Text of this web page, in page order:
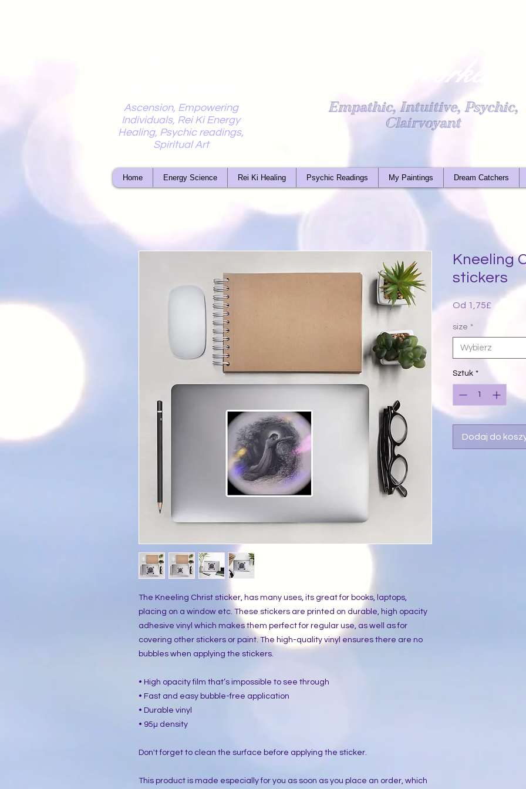
Ascension, Empowering
Individuals, Rei Ki Energy
Healing, Psychic readings,
Spiritual Art
Light Worker
Empathic, Intuitive, Psychic,
Clairvoyant
Home Energy Science Rei Ki Healing Psychic Readings My Paintings Dream Catchers
The Kneeling Christ sticker, has many uses, its great for books, laptops,
placing on a window etc. These stickers are printed on durable, high opacity
adhesive vinyl which makes them perfect for regular use, as well as for
covering other stickers or paint. The high-quality vinyl ensures there are no
bubbles when applying the stickers.
• High opacity film that’s impossible to see through
• Fast and easy bubble-free application
• Durable vinyl
• 95µ density
Don't forget to clean the surface before applying the sticker.
This product is made especially for you as soon as you place an order, which
Kneeling
stickers
Od 1,75£
size *
Wybierz
Sztuk *
Dodaj do